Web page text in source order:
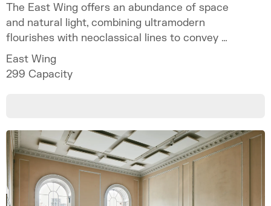
The East Wing offers an abundance of space
and natural light, combining ultramodern
flourishes with neoclassical lines to convey a
sense of occasion.
East Wing
299 Capacity